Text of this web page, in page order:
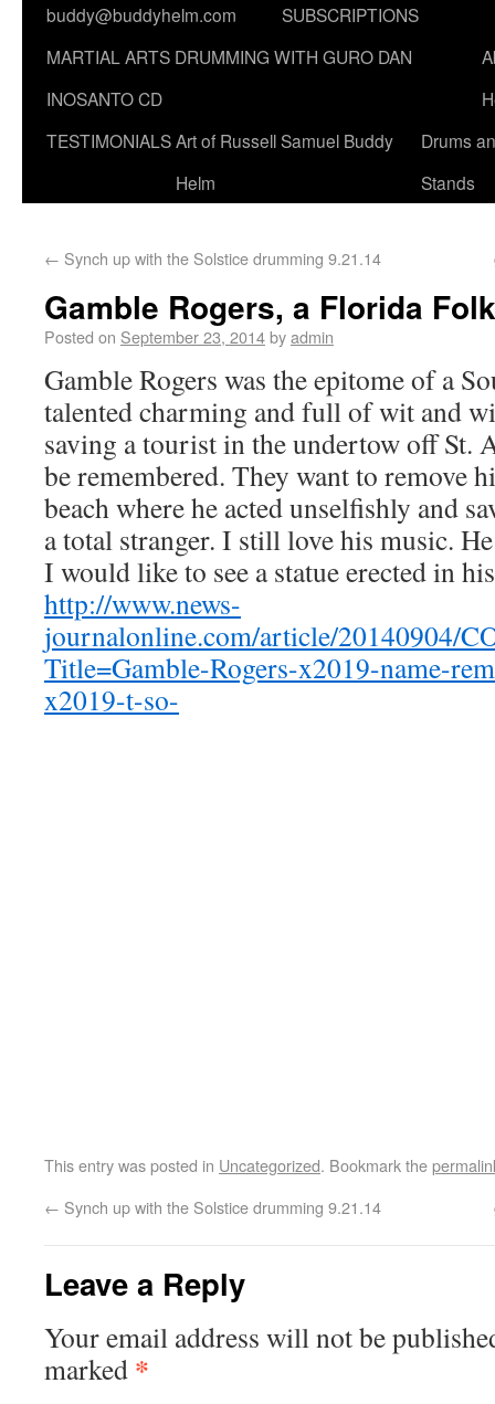
buddy@buddyhelm.com
SUBSCRIPTIONS
MARTIAL ARTS DRUMMING WITH GURO DAN
INOSANTO CD
TESTIMONIALSArt of Russell Samuel Buddy
Helm
Drums
Stands
← Synch up with the Solstice drumming 9.21.14
Gamble Rogers, a Florida
Posted on September 23, 2014byadmin
Gamble Rogers was the epitome of a
talented charming and full of wit and
saving a tourist in the undertow off St.
be remembered. They want to remove
beach where he acted unselfishly and
a total stranger. I still love his music.
I would like to see a statue erected in
http://www.news-
journalonline.com/article/20140904/
Title=Gamble-Rogers-x2019-name-
x2019-t-so-
This entry was posted in Uncategorized. Bookmark the
← Synch up with the Solstice drumming 9.21.14
Leave a Reply
Your email address will not be
marked *